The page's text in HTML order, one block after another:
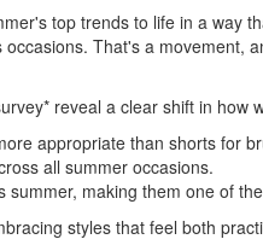
top trends to life in a way
That's a movement,
reveal a clear shift in how
appropriate than shorts for
all summer occasions.
summer, making them one of
styles that feel both